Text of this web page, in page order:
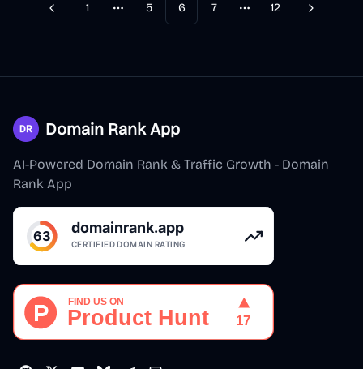
Previous
1
More pages
5 6 7
More pages
12 Next
Domain Rank App
AI-Powered Domain Rank & Traffic Growth - Domain
Rank App